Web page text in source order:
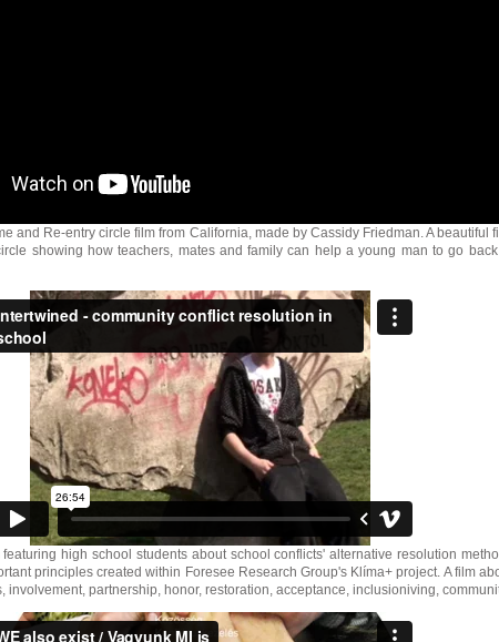
and Re-entry circle film from California, made by Cassidy Friedman. A beautiful
showing how teachers, mates and family can help a young man to go
featuring high school students about school conflicts' alternative resolution
principles created within Foresee Research Group's Klíma+ project. A film
involvement, partnership, honor, restoration, acceptance, inclusioniving,